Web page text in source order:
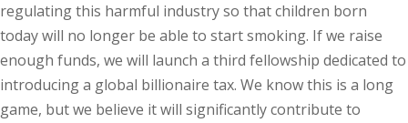
regulating this harmful industry so that children born
today will no longer be able to start smoking. If we raise
enough funds, we will launch a third fellowship dedicated to
introducing a global billionaire tax. We know this is a long
game, but we believe it will significantly contribute to